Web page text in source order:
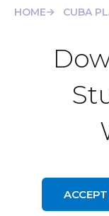
HOME CUBA